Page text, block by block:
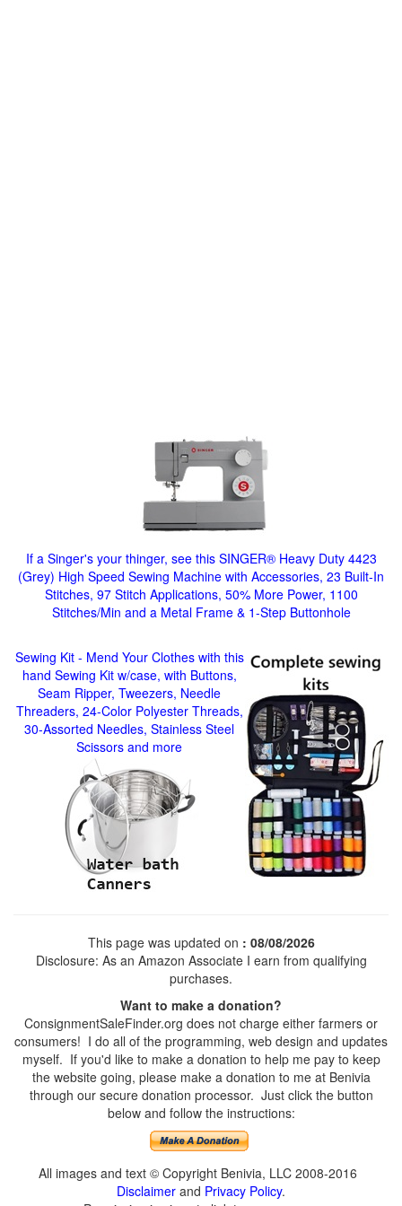
If a Singer's your thinger, see this SINGER® Heavy Duty 4423
(Grey) High Speed Sewing Machine with Accessories, 23 Built-In
Stitches, 97 Stitch Applications, 50% More Power, 1100
Stitches/Min and a Metal Frame & 1-Step Buttonhole
Sewing Kit - Mend Your Clothes with this
hand Sewing Kit w/case, with Buttons,
Seam Ripper, Tweezers, Needle
Threaders, 24-Color Polyester Threads,
30-Assorted Needles, Stainless Steel
Scissors and more
This page was updated on : 08/08/2026
Disclosure: As an Amazon Associate I earn from qualifying
purchases.
Want to make a donation?
ConsignmentSaleFinder.org does not charge either farmers or
consumers! I do all of the programming, web design and updates
myself. If you'd like to make a donation to help me pay to keep
the website going, please make a donation to me at Benivia
through our secure donation processor. Just click the button
below and follow the instructions:
All images and text © Copyright Benivia, LLC 2008-2016
Disclaimer and Privacy Policy.